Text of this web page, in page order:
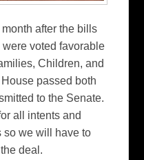
after the bills
voted favorable
Children, and
passed both
to the Senate.
all intents and
so we will have to
deal.